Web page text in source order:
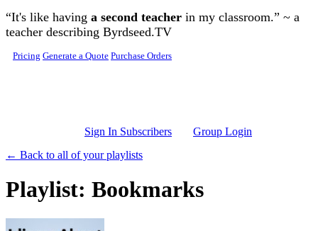
Skip to main content
“It's like having a second teacher in my classroom.” ~ a
teacher describing Byrdseed.TV
Pricing Generate a Quote Purchase Orders
Sign In Subscribers
Group Login
← Back to all of your playlists
Playlist: Bookmarks